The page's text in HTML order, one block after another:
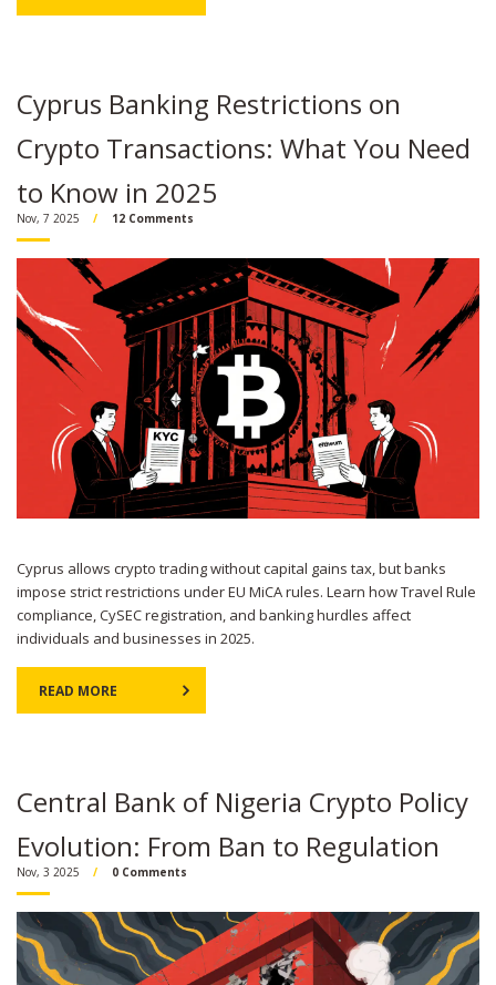
Cyprus Banking Restrictions on
Crypto Transactions: What You Need
to Know in 2025
Nov, 7 2025 12 Comments
Cyprus allows crypto trading without capital gains tax, but banks
impose strict restrictions under EU MiCA rules. Learn how Travel Rule
compliance, CySEC registration, and banking hurdles affect
individuals and businesses in 2025.
READ MORE
Central Bank of Nigeria Crypto Policy
Evolution: From Ban to Regulation
Nov, 3 2025 0 Comments